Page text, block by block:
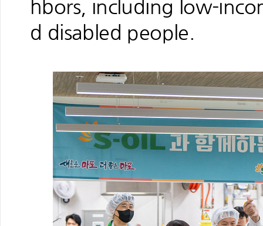
hbors, including low-
d disabled people.